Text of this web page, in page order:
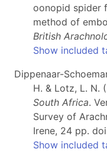
oonopid spider
method of
British
Show included
Dippenaar-
H. & Lotz, L. N.
South Africa.
Survey of
Irene, 24 pp.
Show included